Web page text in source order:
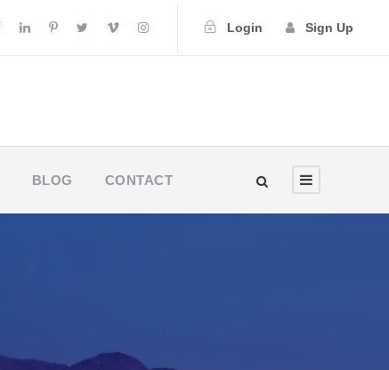
Login Sign Up
BLOG CONTACT